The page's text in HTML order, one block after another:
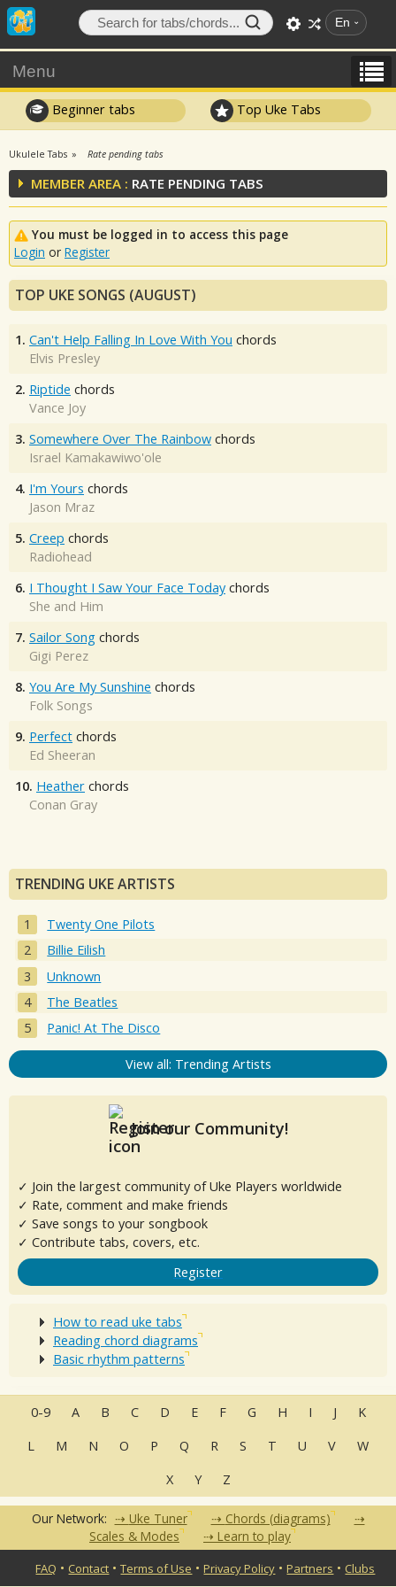
En
Menu
Beginner tabs Top Uke Tabs
Ukulele Tabs Rate pending tabs
MEMBER AREA : RATE PENDING TABS
You must be logged in to access this page
Login or Register
TOP UKE SONGS (AUGUST)
1. Can't Help Falling In Love With You chords
Elvis Presley
2. Riptide chords
Vance Joy
3. Somewhere Over The Rainbow chords
Israel Kamakawiwo'ole
4. I'm Yours chords
Jason Mraz
5. Creep chords
Radiohead
6. I Thought I Saw Your Face Today chords
She and Him
7. Sailor Song chords
Gigi Perez
8. You Are My Sunshine chords
Folk Songs
9. Perfect chords
Ed Sheeran
10. Heather chords
Conan Gray
TRENDING UKE ARTISTS
Twenty One Pilots
Billie Eilish
Unknown
The Beatles
Panic! At The Disco
View all: Trending Artists
Join our Community!
✓ Join the largest community of Uke Players worldwide
✓ Rate, comment and make friends
✓ Save songs to your songbook
✓ Contribute tabs, covers, etc.
Register
How to read uke tabs
Reading chord diagrams
Basic rhythm patterns
0-9 A B C D E F G H I J
K
L
M N O P Q R S T U V
W
X
Y Z
Our Network: Uke Tuner
Chords (diagrams)
Scales & Modes
Learn to play
FAQ • Contact •Terms of Use •Privacy Policy •Partners • Clubs